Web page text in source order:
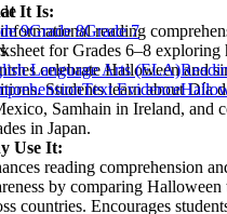
It Is:
reading
for Grades 6–8
celebrate Halloween and
Students learn about Día
Samhain in Ireland, and
in Japan.
Use It:
reading comprehension
by comparing Halloween
countries. Encourages
9Grade 8Grade 7
Language Arts (ELA)
Text Evidence